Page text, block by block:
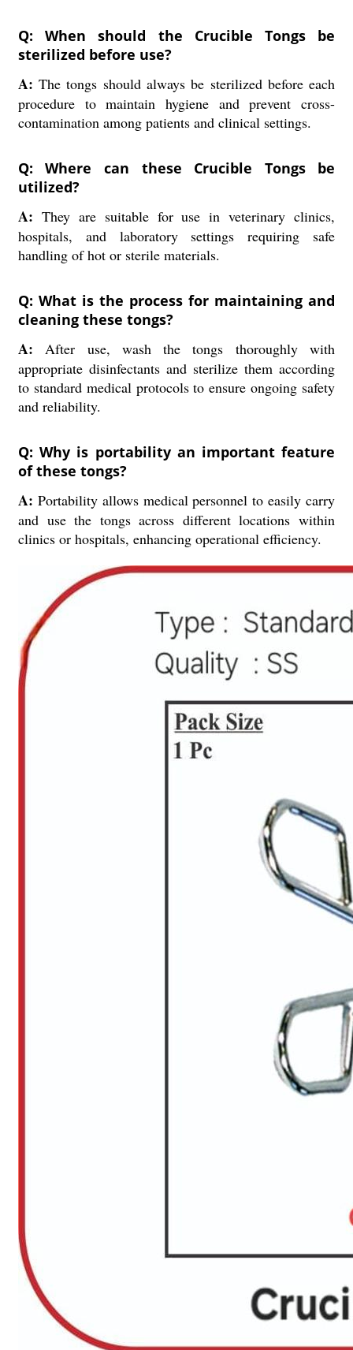
Q: When should the Crucible Tongs be
sterilized before use?
A: The tongs should always be sterilized before each
procedure to maintain hygiene and prevent cross-
contamination among patients and clinical settings.
Q: Where can these Crucible Tongs be
utilized?
A: They are suitable for use in veterinary clinics,
hospitals, and laboratory settings requiring safe
handling of hot or sterile materials.
Q: What is the process for maintaining and
cleaning these tongs?
A: After use, wash the tongs thoroughly with
appropriate disinfectants and sterilize them according
to standard medical protocols to ensure ongoing safety
and reliability.
Q: Why is portability an important feature
of these tongs?
A: Portability allows medical personnel to easily carry
and use the tongs across different locations within
clinics or hospitals, enhancing operational efficiency.